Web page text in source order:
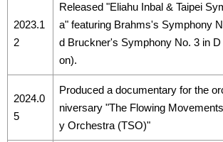
2023.1
2
Released "Eliahu Inbal & Taipei
a" featuring Brahms's Symphony
d Bruckner's Symphony No. 3 in
on).
2024.0
5
Produced a documentary for the
niversary "The Flowing
y Orchestra (TSO)"